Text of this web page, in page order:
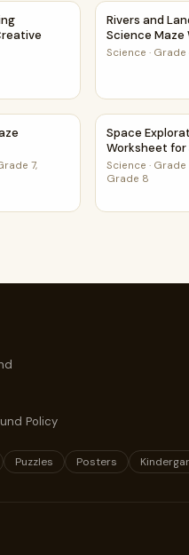
Comprehension Creative
Rivers and
Rivers and
Science Maze
Science · Grade
Worksheet
7,
Space
Space
Worksheet for
Science · Grade
Grade 8
Policy
Puzzles Posters